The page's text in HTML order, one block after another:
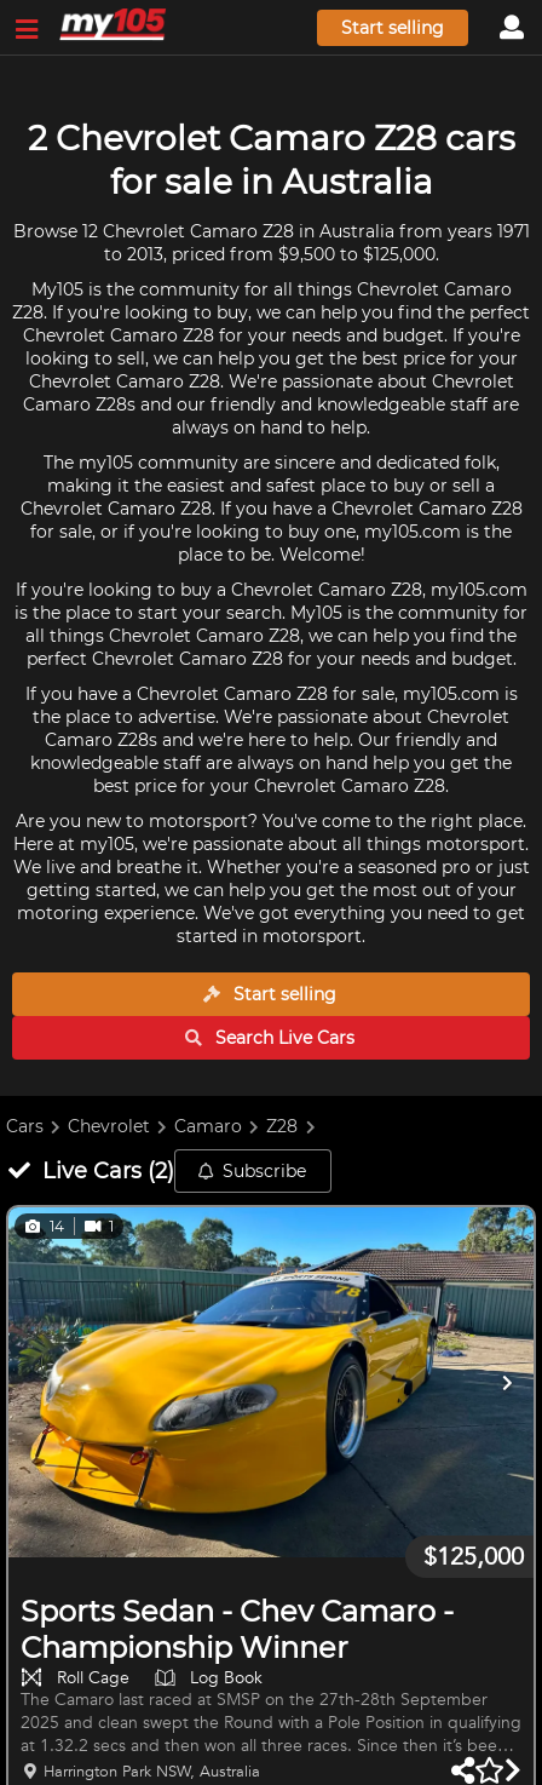
Start selling
2 Chevrolet Camaro Z28 cars
for sale in Australia
Browse 12 Chevrolet Camaro Z28 in Australia from years 1971
to 2013, priced from $9,500 to $125,000.
My105 is the community for all things Chevrolet Camaro
Z28. If you're looking to buy, we can help you find the perfect
Chevrolet Camaro Z28 for your needs and budget. If you're
looking to sell, we can help you get the best price for your
Chevrolet Camaro Z28. We're passionate about Chevrolet
Camaro Z28s and our friendly and knowledgeable staff are
always on hand to help.
The my105 community are sincere and dedicated folk,
making it the easiest and safest place to buy or sell a
Chevrolet Camaro Z28. If you have a Chevrolet Camaro Z28
for sale, or if you're looking to buy one, my105.com is the
place to be. Welcome!
If you're looking to buy a Chevrolet Camaro Z28, my105.com
is the place to start your search. My105 is the community for
all things Chevrolet Camaro Z28, we can help you find the
perfect Chevrolet Camaro Z28 for your needs and budget.
If you have a Chevrolet Camaro Z28 for sale, my105.com is
the place to advertise. We're passionate about Chevrolet
Camaro Z28s and we're here to help. Our friendly and
knowledgeable staff are always on hand help you get the
best price for your Chevrolet Camaro Z28.
Are you new to motorsport? You've come to the right place.
Here at my105, we're passionate about all things motorsport.
We live and breathe it. Whether you're a seasoned pro or just
getting started, we can help you get the most out of your
motoring experience. We've got everything you need to get
started in motorsport.
Start selling
Search LiveCars
Cars Chevrolet Camaro Z28
Live Cars(2) Subscribe
14 1
Sports Sedan - Chev Camaro -
Championship Winner
$125,000
Roll Cage
Log Book
The Camaro last raced at SMSP on the 27th-28th September
2025 and clean swept the Round with a Pole Position in qualifying
at 1.32.2 secs and then won all three races. Since then it’s been
fully serviced and freshly painted inside and out. The Camaro has
Harrington Park NSW, Australia